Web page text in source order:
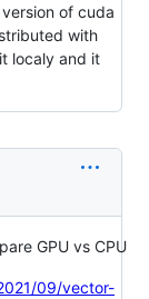
of cuda
with
localy and it
GPU vs CPU
09/vector-